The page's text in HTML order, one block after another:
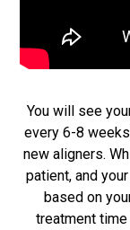
You will see
every 6-8
new aligners.
patient, and
based on
treatment